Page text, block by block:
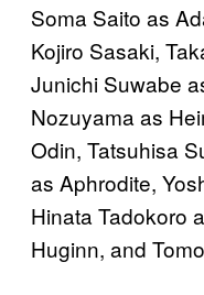
Soma Saito as
Kojiro Sasaki,
Junichi Suwabe
Nozuyama as
Odin, Tatsuhisa
as Aphrodite,
Hinata Tadokoro
Huginn, and